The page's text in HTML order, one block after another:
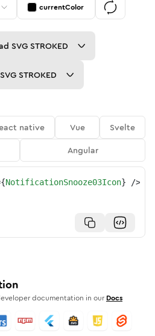
currentColor
SVG STROKED
SVG STROKED
native Vue
Svelte
Angular
{NotificationSnooze03Icon} />
documentation in our Docs